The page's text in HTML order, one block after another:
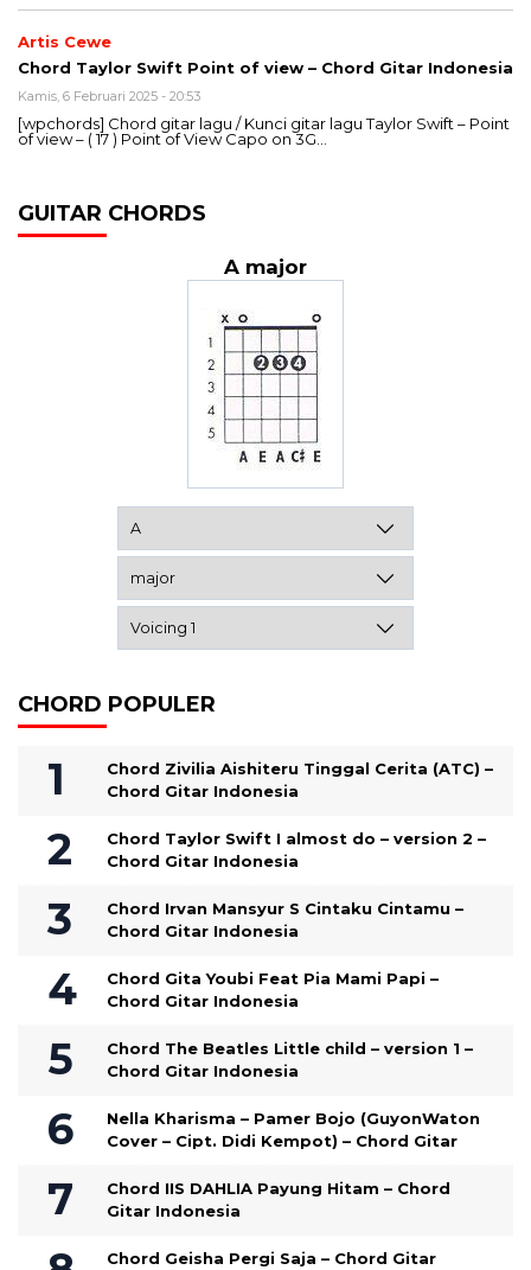
Artis Cewe
Chord Taylor Swift Point of view – Chord Gitar Indonesia
Kamis, 6 Februari 2025 - 20:53
[wpchords] Chord gitar lagu / Kunci gitar lagu Taylor Swift – Point
of view – ( 17 ) Point of View Capo on 3G…
GUITAR CHORDS
A major
CHORD POPULER
Chord Zivilia Aishiteru Tinggal Cerita (ATC) –
Chord Gitar Indonesia
Chord Taylor Swift I almost do – version 2 –
Chord Gitar Indonesia
Chord Irvan Mansyur S Cintaku Cintamu –
Chord Gitar Indonesia
Chord Gita Youbi Feat Pia Mami Papi –
Chord Gitar Indonesia
Chord The Beatles Little child – version 1 –
Chord Gitar Indonesia
Nella Kharisma – Pamer Bojo (GuyonWaton
Cover – Cipt. Didi Kempot) – Chord Gitar
Chord IIS DAHLIA Payung Hitam – Chord
Gitar Indonesia
Chord Geisha Pergi Saja – Chord Gitar